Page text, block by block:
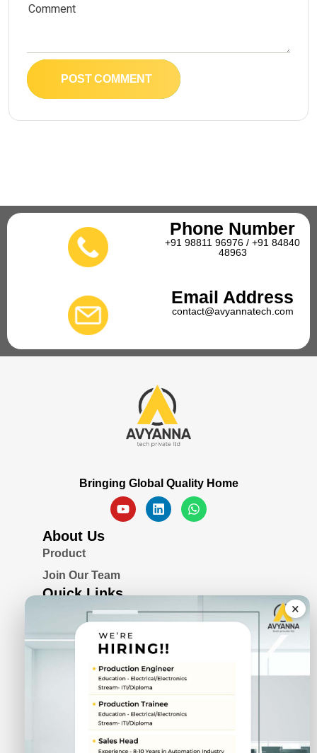
POST COMMENT
Phone Number
+91 98811 96976 / +91 84840
48963
Email Address
contact@avyannatech.com
Bringing Global Quality Home
About Us
Product
Join Our Team
Quick Links
Awards & Certifications
Privacy Policy
Solutions
Serial Device Server
Remote I/O Modules
Rugged Fanless Box PC
×